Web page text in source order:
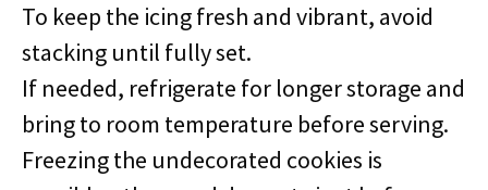
To keep the icing fresh and vibrant, avoid
stacking until fully set.
If needed, refrigerate for longer storage and
bring to room temperature before serving.
Freezing the undecorated cookies is